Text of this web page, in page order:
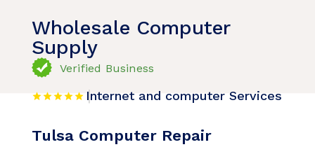
Wholesale Computer
Supply
Verified Business
Internet and computer Services
Tulsa Computer Repair